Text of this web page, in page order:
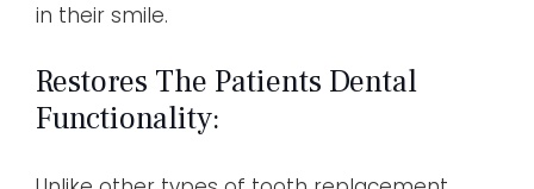
in their smile.
Restores The Patients Dental
Functionality: